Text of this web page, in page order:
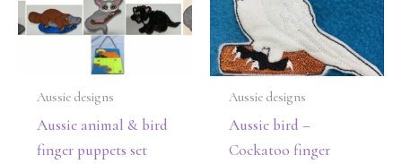
Aussie designs
Aussie animal & bird
finger puppets set
Aussie designs
Aussie bird –
Cockatoo finger